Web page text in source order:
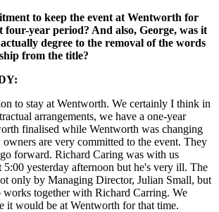
to keep the event at Wentworth for
year period? And also, George, was it
degree to the removal of the words
from the title?
to stay at Wentworth. We certainly I think in
arrangements, we have a one-year
finalised while Wentworth was changing
are very committed to the event. They
forward. Richard Caring was with us
5:00 yesterday afternoon but he's very ill. The
only by Managing Director, Julian Small, but
together with Richard Carring. We
it would be at Wentworth for that time.